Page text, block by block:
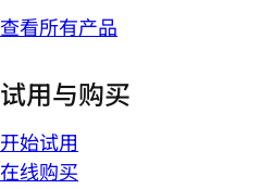
查看所有产品
试用与购买
开始试用
在线购买